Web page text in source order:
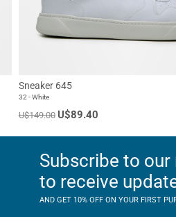
Sneaker 645
32 - White
U$149.00 U$89.40
Subscribe to
to receive
AND GET 10% OFF ON YOUR FIRST